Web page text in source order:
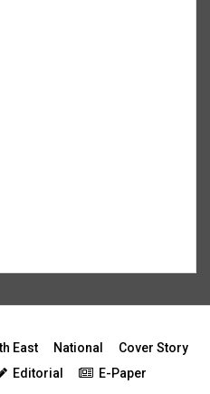
East National
Cover Story
Editorial E-Paper